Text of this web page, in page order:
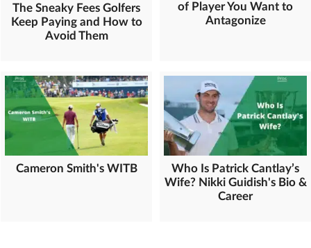
The Sneaky Fees Golfers
Keep Paying and How to
Avoid Them
of Player You Want to
Antagonize
Cameron Smith's WITB
Who Is Patrick Cantlay’s
Wife? Nikki Guidish's Bio &
Career